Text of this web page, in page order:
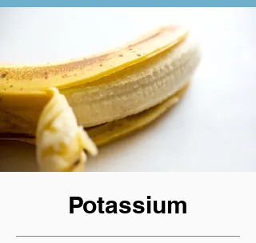
Potassium